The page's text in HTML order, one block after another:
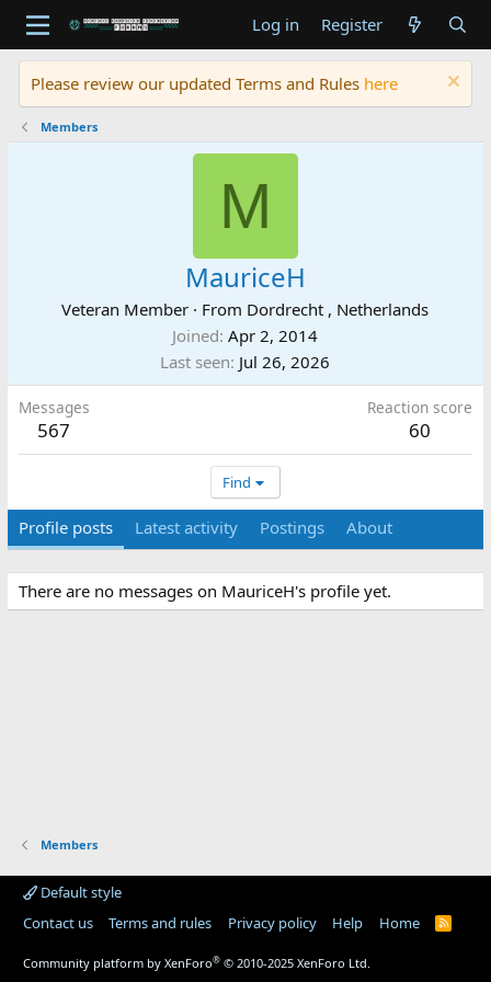
Log in Register
Please review our updated Terms and Rules here
Members
M
MauriceH
Veteran Member · From Dordrecht , Netherlands
Joined Apr 2, 2014
Last seen Jul 26, 2026
Messages
567
Reaction score
60
Find
Profile posts Latest activity Postings About
There are no messages on MauriceH's profile yet.
Members
Default style
Contact us
Terms and rules Privacy policy Help Home
R
Community platform by XenForo® © 2010-2025 XenForo Ltd.